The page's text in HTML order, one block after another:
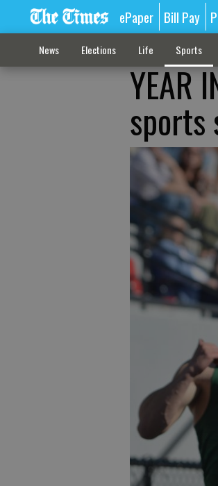
ePaper Bill Pay
News Elections Life Sports
YEAR
sports